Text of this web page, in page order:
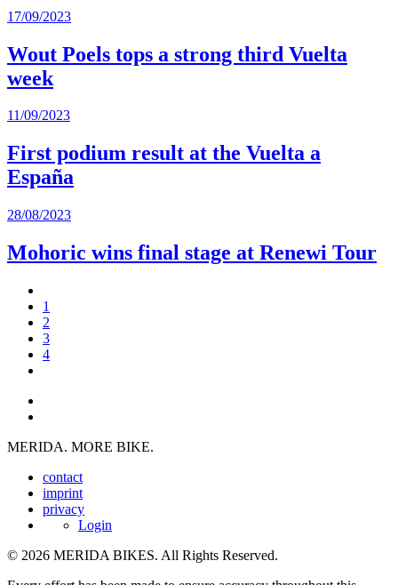
17/09/2023
Wout Poels tops a strong third Vuelta
week
11/09/2023
First podium result at the Vuelta a
España
28/08/2023
Mohoric wins final stage at Renewi Tour
1
2
3
4
MERIDA. MORE BIKE.
contact
imprint
privacy
Login
© 2026 MERIDA BIKES. All Rights Reserved.